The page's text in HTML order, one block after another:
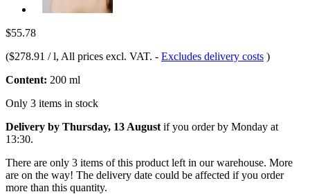
$55.78
($278.91 / l, All prices excl. VAT. - Excludes delivery costs )
Content: 200 ml
Only 3 items in stock
Delivery by Thursday, 13 August if you order by Monday at
13:30.
There are only 3 items of this product left in our warehouse. More
are on the way! The delivery date could be affected if you order
more than this quantity.